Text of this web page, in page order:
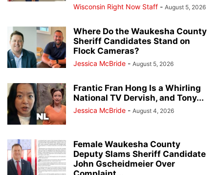
Wisconsin Right Now Staff - August 5, 2026
Where Do the Waukesha County
Sheriff Candidates Stand on
Flock Cameras?
Jessica McBride - August 5, 2026
Frantic Fran Hong Is a Whirling
National TV Dervish, and Tony...
Jessica McBride - August 4, 2026
Female Waukesha County
Deputy Slams Sheriff Candidate
John Gscheidmeier Over